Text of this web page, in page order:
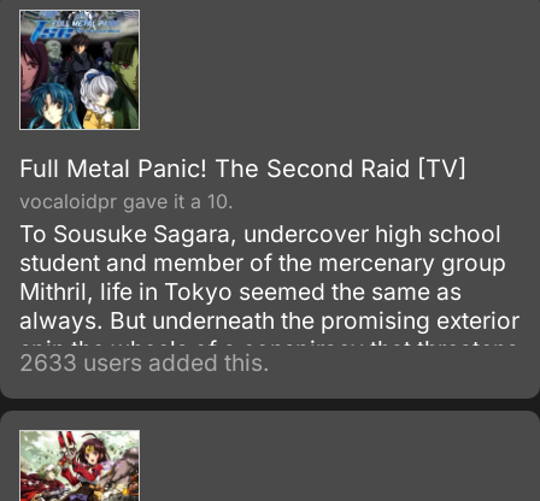
Full Metal Panic! The Second Raid [TV]
vocaloidpr gave it a 10.
To Sousuke Sagara, undercover high school
student and member of the mercenary group
Mithril, life in Tokyo seemed the same as
always. But underneath the promising exterior
spin the wheels of a conspiracy that threatens
to destroy the peace.
2633 users added this.